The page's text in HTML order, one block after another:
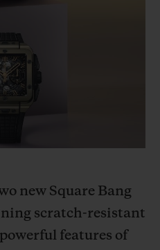
new Square Bang
scratch-resistant
features of
피치 세라믹